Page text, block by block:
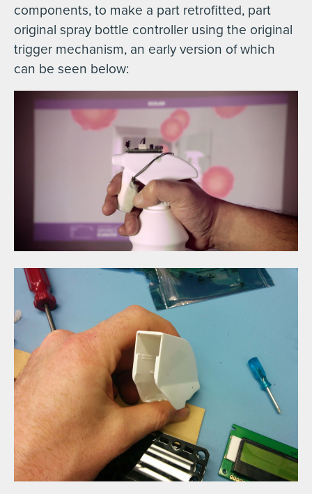
components, to make a part retrofitted, part
original spray bottle controller using the original
trigger mechanism, an early version of which
can be seen below: